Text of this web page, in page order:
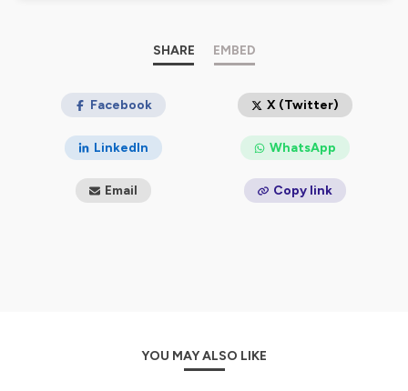
SHARE EMBED
Facebook X (Twitter)
LinkedIn WhatsApp
Email Copy link
YOU MAY ALSO LIKE